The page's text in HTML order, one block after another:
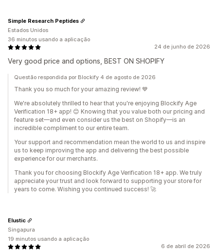
24 de junho de 2026
Very good price and options, BEST ON SHOPIFY
Simple Research Peptides
Estados Unidos
36 minutos usando a aplicação
Questão respondida por Blockify 4 de agosto de 2026
Thank you so much for your amazing review! 💙
We're absolutely thrilled to hear that you're enjoying Blockify Age
Verification 18+ app! 😊 Knowing that you value both our pricing and
feature set—and even consider us the best on Shopify—is an
incredible compliment to our entire team.
Your support and recommendation mean the world to us and inspire
us to keep improving the app and delivering the best possible
experience for our merchants.
Thank you for choosing Blockify Age Verification 18+ app. We truly
appreciate your trust and look forward to supporting your store for
years to come. Wishing you continued success! 🚀
6 de abril de 2026
Elustic
Singapura
19 minutos usando a aplicação